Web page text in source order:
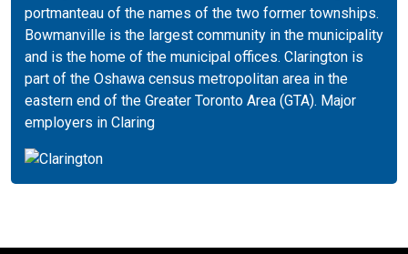
portmanteau of the names of the two former townships.
Bowmanville is the largest community in the municipality
and is the home of the municipal offices. Clarington is
part of the Oshawa census metropolitan area in the
eastern end of the Greater Toronto Area (GTA). Major
employers in Claring